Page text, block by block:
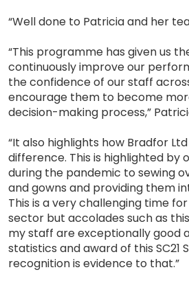
“Well done to Patricia and her
“This programme has given us
continuously improve our
the confidence of our staff
encourage them to become
decision-making process,”
“It also highlights how Bradfor
difference. This is highlighted by
during the pandemic to sewing
and gowns and providing them
This is a very challenging time
sector but accolades such as
my staff are exceptionally good
statistics and award of this SC21
recognition is evidence to that.”